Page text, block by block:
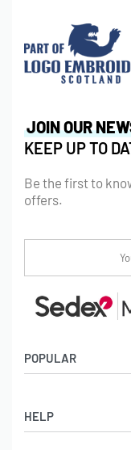
POPULAR
Badges
HELP
JOIN OUR
KEEP UP TO
Be the first to
offers.